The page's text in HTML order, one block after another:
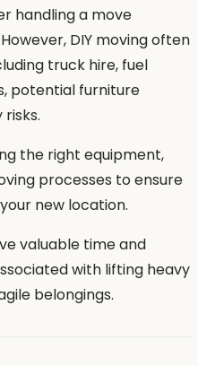
handling a move
DIY moving often
truck hire, fuel
potential furniture
the right equipment,
processes to ensure
new location.
valuable time and
with lifting heavy
belongings.